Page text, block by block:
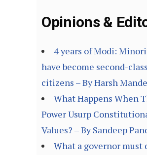
Opinions &
4 years of Modi:
have become second-class
citizens – By Harsh
What Happens When
Power Usurp
Values? – By Sandeep
What a governor must